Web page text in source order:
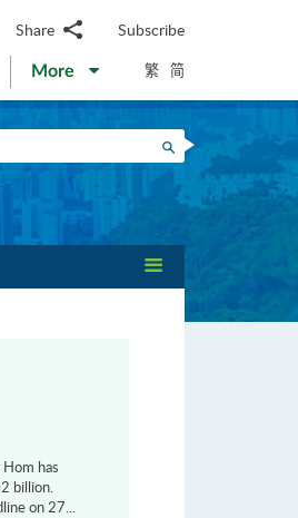
Share
WhatsApp
WeChat
Facebook
LinkedIn
Weibo
Subscribe
More 繁 简
Search
has
billion.
on 27...